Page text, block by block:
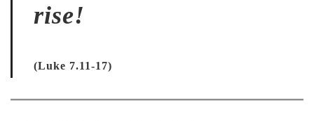
rise!
(Luke 7.11-17)